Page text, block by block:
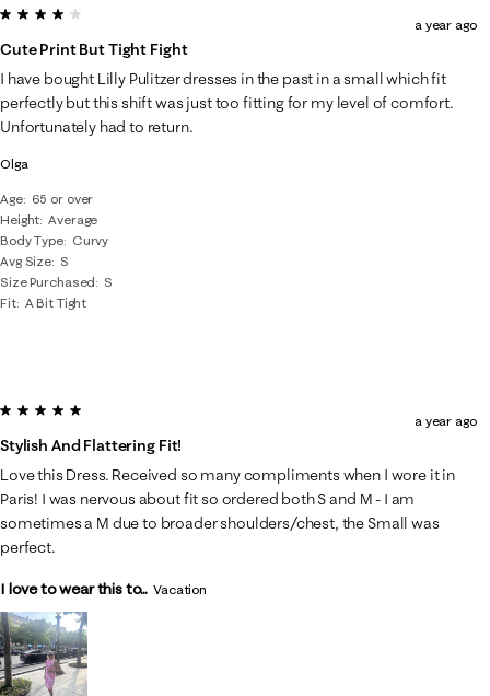
Olga
Age
65 or over
Height Average
Body Type
Curvy
Avg Size S
Size Purchased
S
Fit A Bit Tight
4 out of 5 stars.
Cute Print But Tight Fight
a year ago
I have bought Lilly Pulitzer dresses in the past in a small which fit
perfectly but this shift was just too fitting for my level of comfort.
Unfortunately had to return.
5 out of 5 stars.
Stylish And Flattering Fit!
a year ago
Love this Dress. Received so many compliments when I wore it in
Paris! I was nervous about fit so ordered both S and M - I am
sometimes a M due to broader shoulders/chest, the Small was
perfect.
I love to wear this to... Vacation